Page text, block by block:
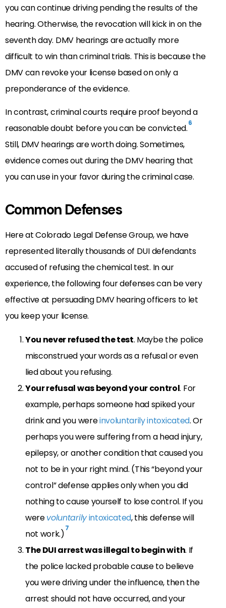
you can continue driving pending the results of the
hearing. Otherwise, the revocation will kick in on the
seventh day. DMV hearings are actually more
difficult to win than criminal trials. This is because the
DMV can revoke your license based on only a
preponderance of the evidence.
In contrast, criminal courts require proof beyond a
reasonable doubt before you can be convicted.6
Still, DMV hearings are worth doing. Sometimes,
evidence comes out during the DMV hearing that
you can use in your favor during the criminal case.
Common Defenses
Here at Colorado Legal Defense Group, we have
represented literally thousands of DUI defendants
accused of refusing the chemical test. In our
experience, the following four defenses can be very
effective at persuading DMV hearing officers to let
you keep your license.
You never refused the test. Maybe the police
misconstrued your words as a refusal or even
lied about you refusing.
Your refusal was beyond your control. For
example, perhaps someone had spiked your
drink and you wereinvoluntarily intoxicated. Or
perhaps you were suffering from a head injury,
epilepsy, or another condition that caused you
not to be in your right mind. (This “beyond your
control” defense applies only when you did
nothing to cause yourself to lose control. If you
werevoluntarilyintoxicated, this defense will
not work.)7
The DUI arrest was illegal to begin with. If
the police lacked probable cause to believe
you were driving under the influence, then the
arrest should not have occurred, and your